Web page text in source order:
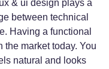
& ui design plays a
between technical
Having a functional
market today. You
natural and looks